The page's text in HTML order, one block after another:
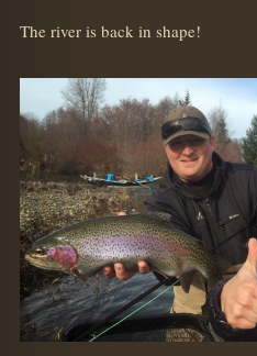
The river is back in shape!